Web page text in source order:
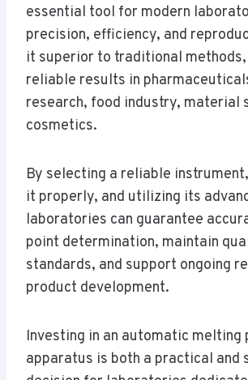
essential tool for modern
precision, efficiency, and
it superior to traditional methods,
reliable results in
research, food industry, material
cosmetics.
By selecting a reliable
it properly, and utilizing its
laboratories can guarantee
point determination, maintain
standards, and support ongoing
product development.
Investing in an automatic melting
apparatus is both a practical and